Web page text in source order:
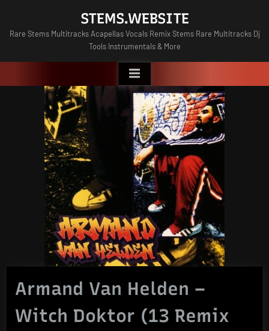
content
STEMS.WEBSITE
Rare Stems Multitracks Acapellas Vocals Remix Stems Rare Multitracks Dj
Tools Instrumentals & More
Armand Van Helden –
Witch Doktor (13 Remix